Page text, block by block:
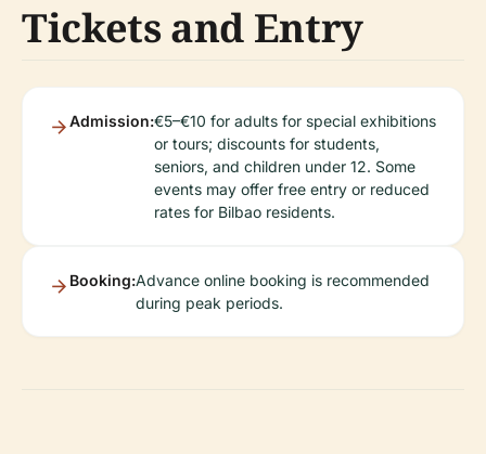
Tickets and Entry
Admission:€5–€10 for adults for special exhibitions
or tours; discounts for students,
seniors, and children under 12. Some
events may offer free entry or reduced
rates for Bilbao residents.
Booking:Advance online booking is recommended
during peak periods.